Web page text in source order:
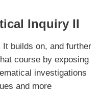
Inquiry II
It builds on, and further
course by exposing
investigations
and more